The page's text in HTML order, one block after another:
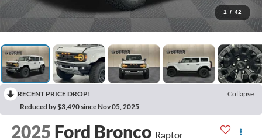
1 / 42
RECENT PRICE DROP!
Collapse
Reduced by $3,490 since Nov 05, 2025
2025 Ford Bronco Raptor